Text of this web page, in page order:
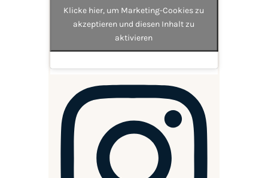
Klicke hier, um Marketing-Cookies zu
akzeptieren und diesen Inhalt zu
aktivieren